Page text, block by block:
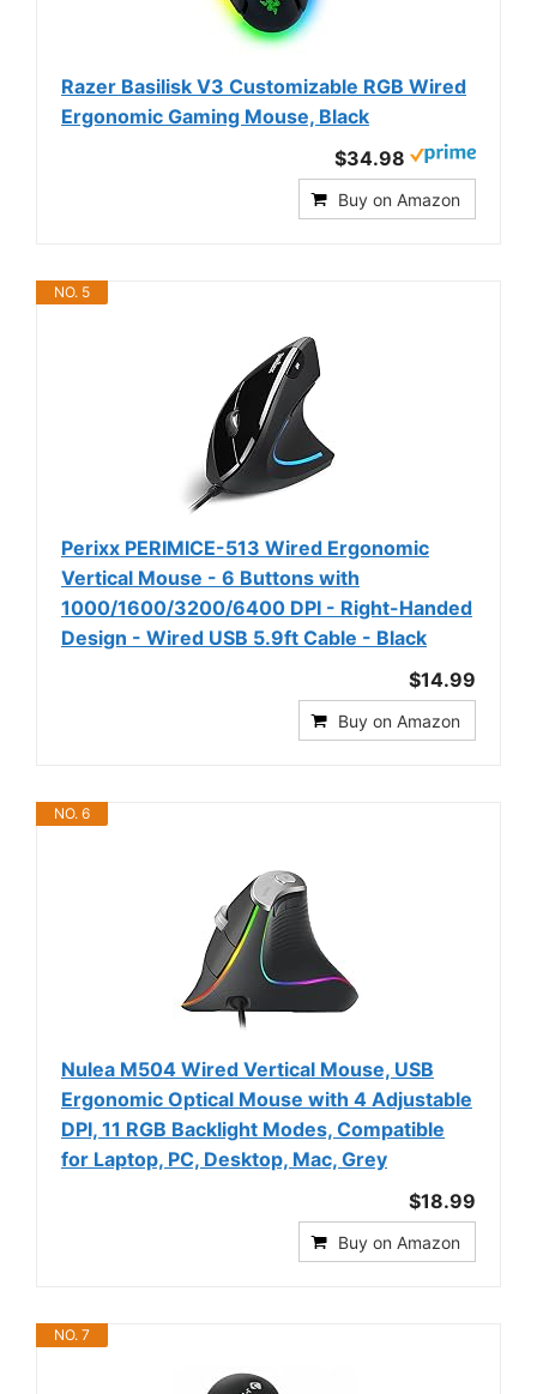
Razer Basilisk V3 Customizable RGB Wired
Ergonomic Gaming Mouse, Black
$34.98
Buy on Amazon
NO. 5
Perixx PERIMICE-513 Wired Ergonomic
Vertical Mouse - 6 Buttons with
1000/1600/3200/6400 DPI - Right-Handed
Design - Wired USB 5.9ft Cable - Black
$14.99
Buy on Amazon
NO. 6
Nulea M504 Wired Vertical Mouse, USB
Ergonomic Optical Mouse with 4 Adjustable
DPI, 11 RGB Backlight Modes, Compatible
for Laptop, PC, Desktop, Mac, Grey
$18.99
Buy on Amazon
NO. 7